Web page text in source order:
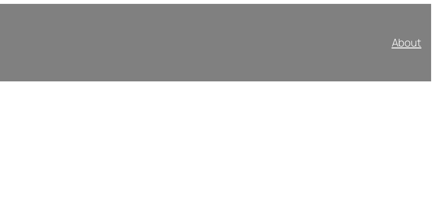
About